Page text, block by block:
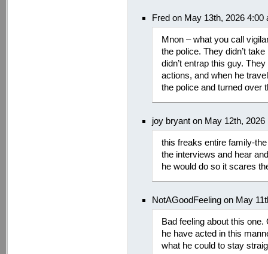
Fred on May 13th, 2026 4:00
Mnon – what you call
the police. They didn’t
didn’t entrap this guy.
actions, and when he
the police and turned over
joy bryant on May 12th, 2026
this freaks entire family-
the interviews and hear
he would do so it scares
NotAGoodFeeling on May
Bad feeling about this
he have acted in this
what he could to stay